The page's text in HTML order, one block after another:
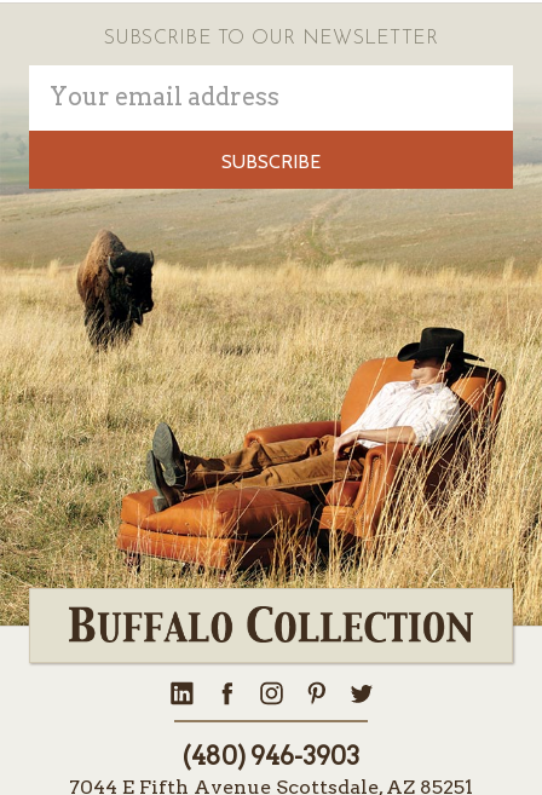
SUBSCRIBE TO OUR NEWSLETTER
Address
(480) 946-3903
7044 E Fifth Avenue Scottsdale, AZ 85251